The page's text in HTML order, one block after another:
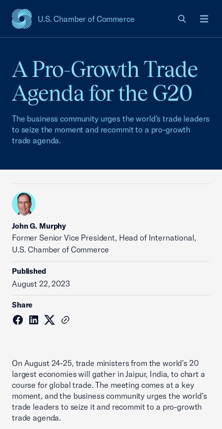
U.S. Chamber of Commerce
USCC Homepage
A Pro-Growth Trade
Agenda for the G20
The business community urges the world’s trade leaders
to seize the moment and recommit to a pro-growth
trade agenda.
John G. Murphy
Former Senior Vice President, Head of International,
U.S. Chamber of Commerce
Published
August 22, 2023
Share
On August 24-25, trade ministers from the world’s 20
largest economies will gather in Jaipur, India, to chart a
course for global trade. The meeting comes at a key
moment, and the business community urges the world’s
trade leaders to seize it and recommit to a pro-growth
trade agenda.